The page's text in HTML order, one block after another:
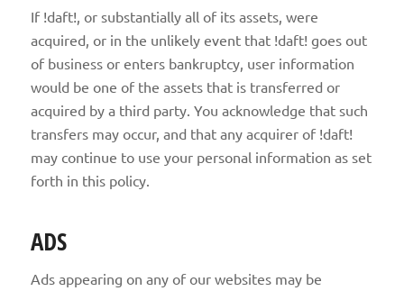
If !daft!, or substantially all of its assets, were
acquired, or in the unlikely event that !daft! goes out
of business or enters bankruptcy, user information
would be one of the assets that is transferred or
acquired by a third party. You acknowledge that such
transfers may occur, and that any acquirer of !daft!
may continue to use your personal information as set
forth in this policy.
ADS
Ads appearing on any of our websites may be